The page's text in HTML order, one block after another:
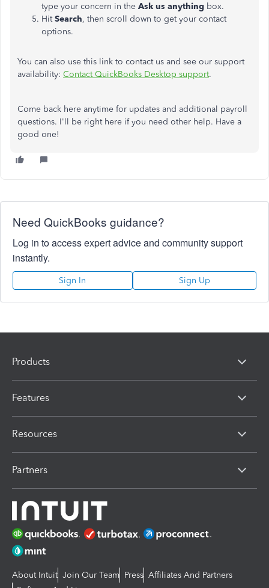
type your concern in the Ask us anything box.
HitSearch, then scroll down to get your contact
options.
You can also use this link to contact us and see our support
availability: Contact QuickBooks Desktop support.
Come back here anytime for updates and additional payroll
questions. I'll be right here if you need other help. Have a
good one!
Need QuickBooks guidance?
Log in to access expert advice and community support
instantly.
Sign In Sign Up
Products
Features
Resources
Partners
About Intuit Join Our Team Press Affiliates And Partners